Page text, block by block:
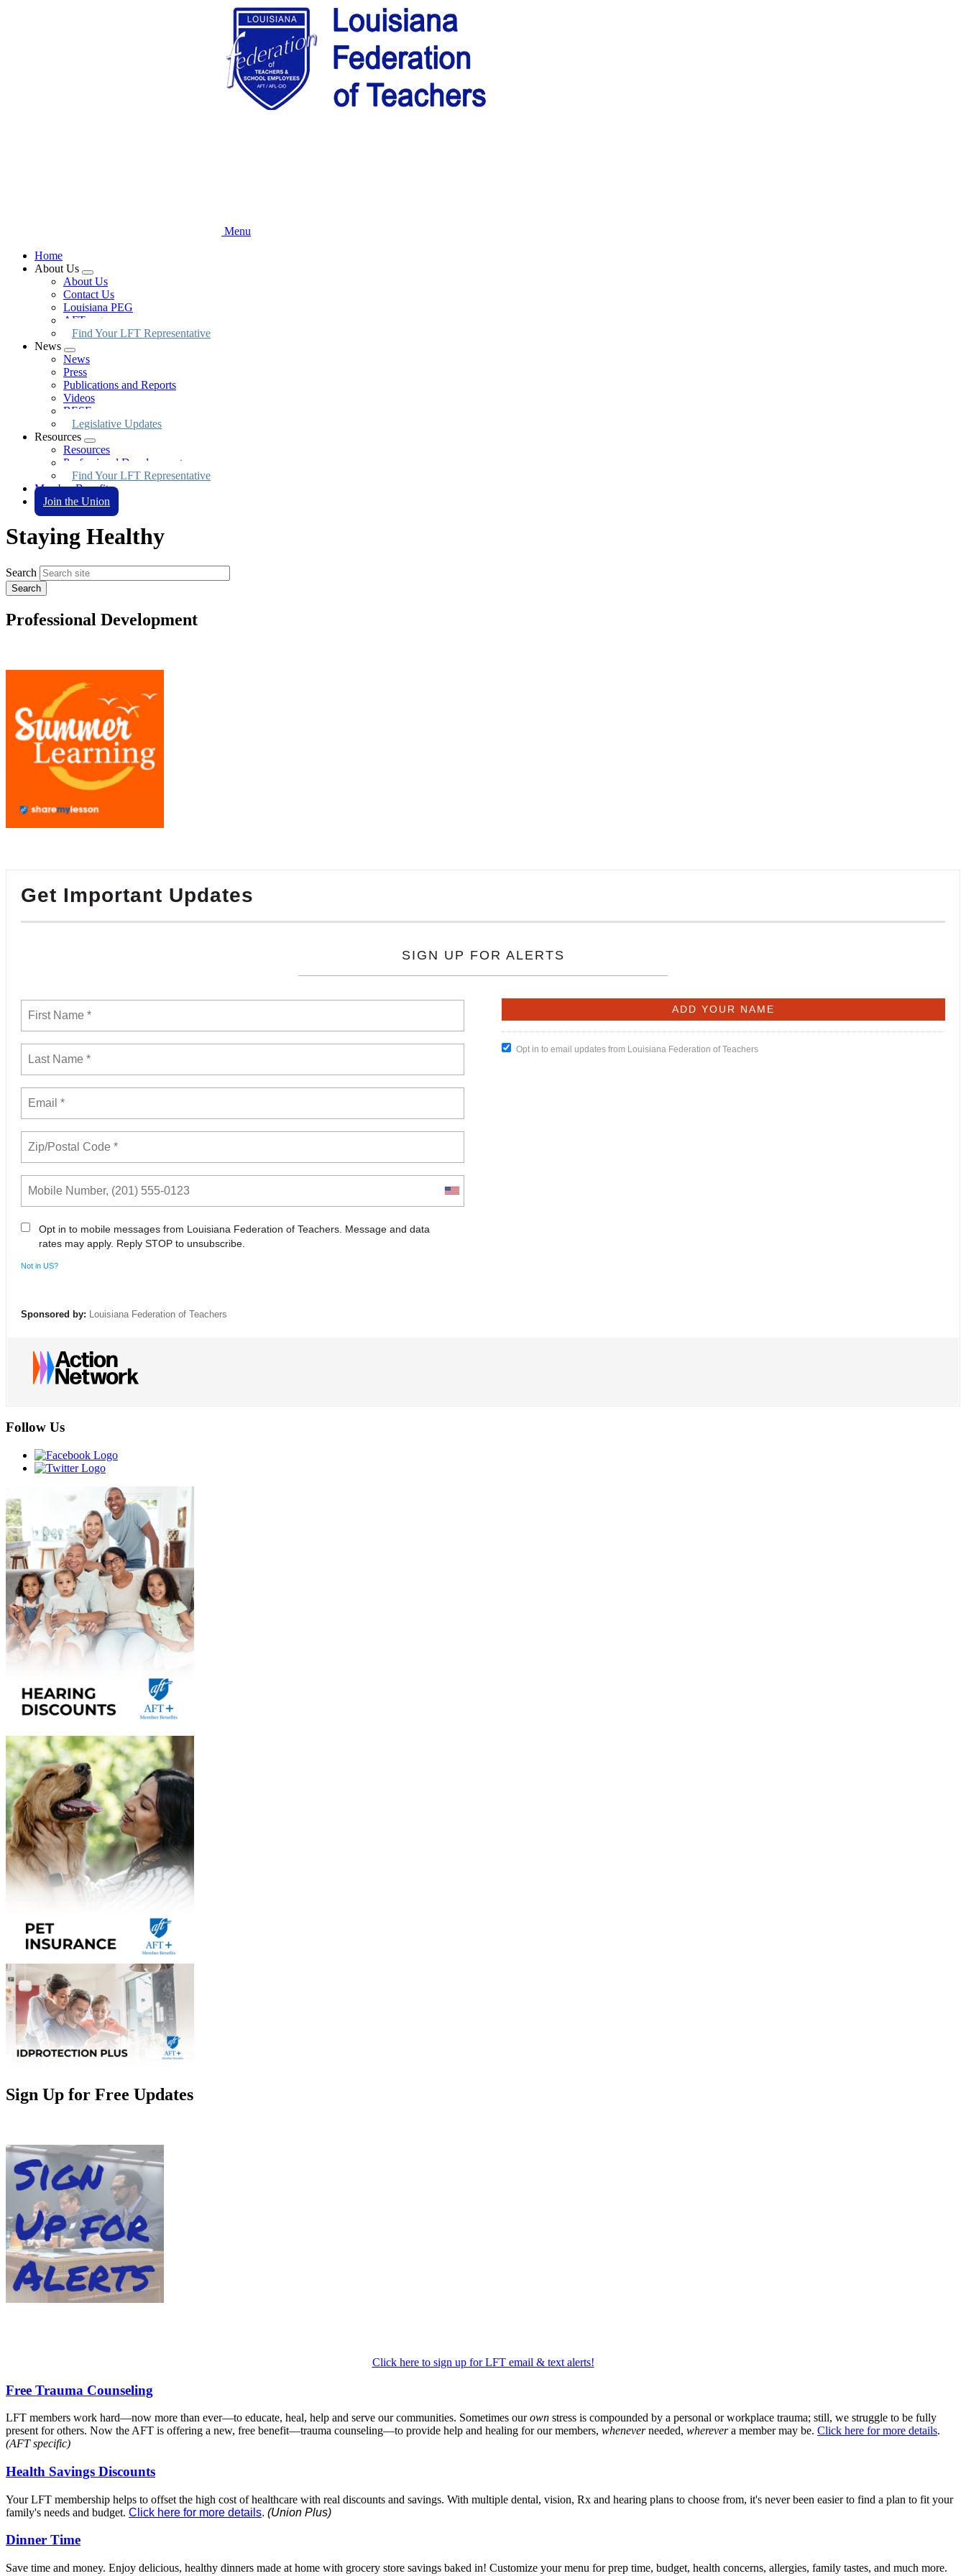
Menu
Home
About Us
Expand
menu
About Us
Contact Us
Louisiana PEG
AFT.org
Find Your LFT Representative
News
Expand
menu
News
Press
Publications and Reports
Videos
BESE
Legislative Updates
Resources
Expand
menu
Resources
Professional Development
Find Your LFT Representative
Member Benefits
Join the Union
Staying Healthy
Search
Professional Development
Get Important Updates
SIGN UP FOR ALERTS
Opt in to mobile messages from Louisiana Federation of Teachers. Message and data
rates may apply. Reply STOP to unsubscribe.
Not in US?
Opt in to email updates from Louisiana Federation of Teachers
Sponsored by: Louisiana Federation of Teachers
Follow Us
Sign Up for Free Updates
Click here to sign up for LFT email & text alerts!
Free Trauma Counseling
LFT members work hard—now more than ever—to educate, heal, help and serve our communities. Sometimes ourown stress is compounded by a personal or workplace trauma; still, we struggle to be fully
present for others. Now the AFT is offering a new, free benefit—trauma counseling—to provide help and healing for our members, wheneverneeded, wherevera member may be. Click here for more details.
(AFT specific)
Health Savings Discounts
Your LFT membership helps to offset the high cost of healthcare with real discounts and savings. With multiple dental, vision, Rx and hearing plans to choose from, it's never been easier to find a plan to fit your
family's needs and budget. Click here for more details. (Union Plus)
Dinner Time
Save time and money. Enjoy delicious, healthy dinners made at home with grocery store savings baked in! Customize your menu for prep time, budget, health concerns, allergies, family tastes, and much more.